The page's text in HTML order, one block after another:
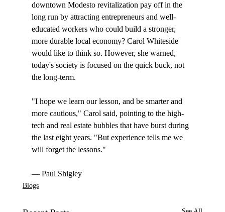
downtown Modesto revitalization pay off in the
long run by attracting entrepreneurs and well-
educated workers who could build a stronger,
more durable local economy? Carol Whiteside
would like to think so. However, she warned,
today's society is focused on the quick buck, not
the long-term.
"I hope we learn our lesson, and be smarter and
more cautious," Carol said, pointing to the high-
tech and real estate bubbles that have burst during
the last eight years. "But experience tells me we
will forget the lessons."
— Paul Shigley
Blogs